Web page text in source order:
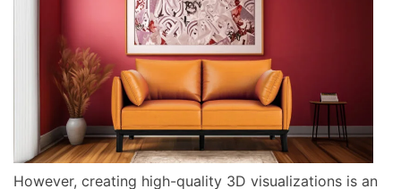
However, creating high-quality 3D visualizations is an